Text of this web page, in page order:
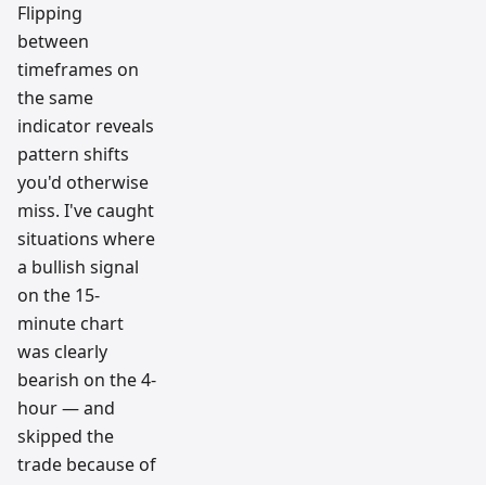
Flipping
between
timeframes on
the same
indicator reveals
pattern shifts
you'd otherwise
miss. I've caught
situations where
a bullish signal
on the 15-
minute chart
was clearly
bearish on the 4-
hour — and
skipped the
trade because of